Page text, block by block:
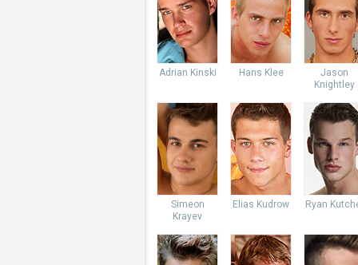
Adrian Kinski Hans Klee
Jason
Knightley
Simeon
Krayev
Elias Kudrow Ryan